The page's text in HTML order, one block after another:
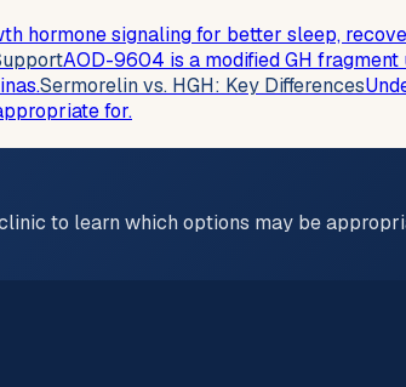
hormone signaling for better sleep,
AOD-9604 is a modified GH
Sermorelin vs. HGH: Key Differences
for.
to learn which options may be